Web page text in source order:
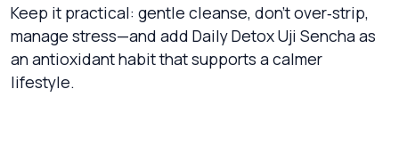
Keep it practical: gentle cleanse, don’t over‑strip,
manage stress—and add Daily Detox Uji Sencha as
an antioxidant habit that supports a calmer
lifestyle.